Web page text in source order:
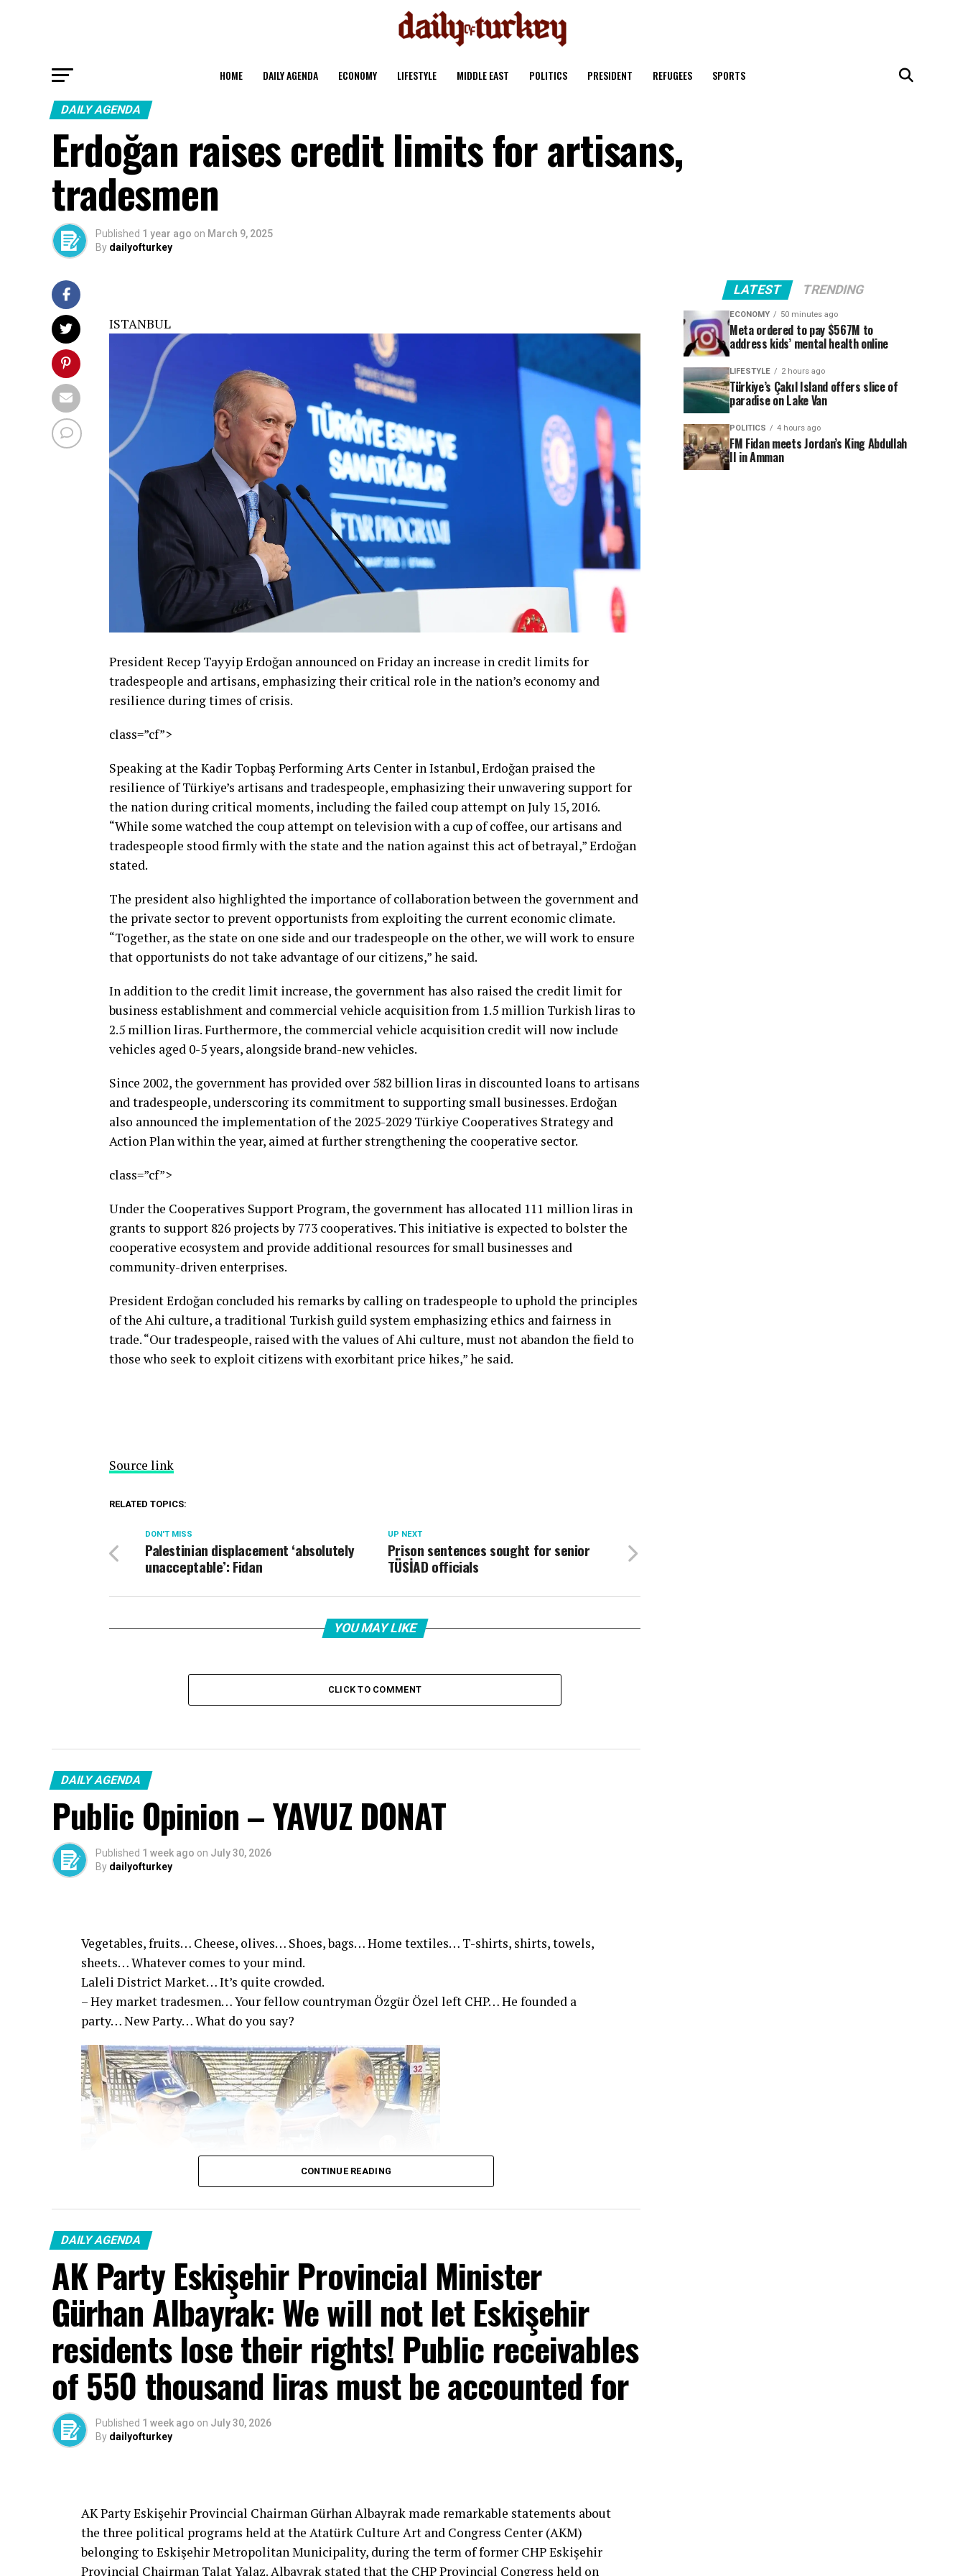
HOME DAILY AGENDA ECONOMY LIFESTYLE MIDDLE EAST POLITICS PRESIDENT REFUGEES SPORTS
DAILY AGENDA
Erdoğan raises credit limits for artisans,
tradesmen
Published 1 year ago on March 9, 2025
By dailyofturkey
ISTANBUL
President Recep Tayyip Erdoğan announced on Friday an increase in credit limits for
tradespeople and artisans, emphasizing their critical role in the nation’s economy and
resilience during times of crisis.
class=”cf”>
Speaking at the Kadir Topbaş Performing Arts Center in Istanbul, Erdoğan praised the
resilience of Türkiye’s artisans and tradespeople, emphasizing their unwavering support for
the nation during critical moments, including the failed coup attempt on July 15, 2016.
“While some watched the coup attempt on television with a cup of coffee, our artisans and
tradespeople stood firmly with the state and the nation against this act of betrayal,” Erdoğan
stated.
The president also highlighted the importance of collaboration between the government and
the private sector to prevent opportunists from exploiting the current economic climate.
“Together, as the state on one side and our tradespeople on the other, we will work to ensure
that opportunists do not take advantage of our citizens,” he said.
In addition to the credit limit increase, the government has also raised the credit limit for
business establishment and commercial vehicle acquisition from 1.5 million Turkish liras to
2.5 million liras. Furthermore, the commercial vehicle acquisition credit will now include
vehicles aged 0-5 years, alongside brand-new vehicles.
Since 2002, the government has provided over 582 billion liras in discounted loans to artisans
and tradespeople, underscoring its commitment to supporting small businesses. Erdoğan
also announced the implementation of the 2025-2029 Türkiye Cooperatives Strategy and
Action Plan within the year, aimed at further strengthening the cooperative sector.
class=”cf”>
Under the Cooperatives Support Program, the government has allocated 111 million liras in
grants to support 826 projects by 773 cooperatives. This initiative is expected to bolster the
cooperative ecosystem and provide additional resources for small businesses and
community-driven enterprises.
President Erdoğan concluded his remarks by calling on tradespeople to uphold the principles
of the Ahi culture, a traditional Turkish guild system emphasizing ethics and fairness in
trade. “Our tradespeople, raised with the values of Ahi culture, must not abandon the field to
those who seek to exploit citizens with exorbitant price hikes,” he said.
Source link
RELATED TOPICS:
UP NEXT
Prison sentences sought for senior
TÜSİAD officials
DON'T MISS
Palestinian displacement ‘absolutely
unacceptable’: Fidan
YOU MAY LIKE
CLICK TO COMMENT
DAILY AGENDA
Public Opinion – YAVUZ DONAT
Published 1 week ago on July 30, 2026
By dailyofturkey
Vegetables, fruits… Cheese, olives… Shoes, bags… Home textiles… T-shirts, shirts, towels,
sheets… Whatever comes to your mind.
Laleli District Market… It’s quite crowded.
– Hey market tradesmen… Your fellow countryman Özgür Özel left CHP… He founded a
party… New Party… What do you say?
Cenk Gülçimen… He sells peaches and lemons… He said:
– It will not constantly fight and insult… It will call what is right right, it will criticize what
is wrong… It will tell the truth… An opposition that will give confidence is truly Türkiye’s
most important need.
CONTINUE READING
DAILY AGENDA
AK Party Eskişehir Provincial Minister
Gürhan Albayrak: We will not let Eskişehir
residents lose their rights! Public receivables
of 550 thousand liras must be accounted for
Published 1 week ago on July 30, 2026
By dailyofturkey
AK Party Eskişehir Provincial Chairman Gürhan Albayrak made remarkable statements about
the three political programs held at the Atatürk Culture Art and Congress Center (AKM)
belonging to Eskişehir Metropolitan Municipality, during the term of former CHP Eskişehir
Provincial Chairman Talat Yalaz. Albayrak stated that the CHP Provincial Congress held on
LATEST TRENDING
ECONOMY 50 minutes ago
Meta ordered to pay $567M to
address kids’ mental health online
LIFESTYLE 2 hours ago
Türkiye’s Çakıl Island offers slice of
paradise on Lake Van
POLITICS 4 hours ago
FM Fidan meets Jordan’s King Abdullah
II in Amman